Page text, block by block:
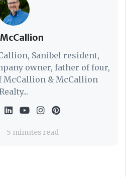
Sanibel resident,
owner, father of four,
McCallion & McCallion
5 minutes read